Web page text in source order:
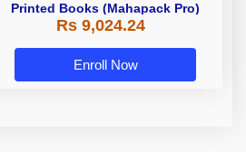
Printed Books (Mahapack Pro)
Rs 9,024.24
Enroll Now